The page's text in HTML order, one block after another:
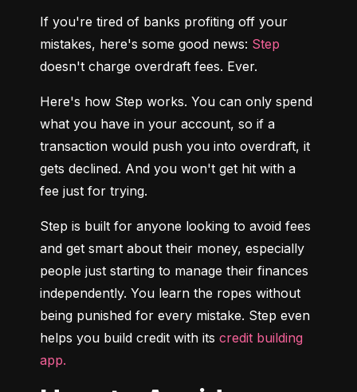
If you're tired of banks profiting off your
mistakes, here's some good news: Step
doesn't charge overdraft fees. Ever.
Here's how Step works. You can only spend
what you have in your account, so if a
transaction would push you into overdraft, it
gets declined. And you won't get hit with a
fee just for trying.
Step is built for anyone looking to avoid fees
and get smart about their money, especially
people just starting to manage their finances
independently. You learn the ropes without
being punished for every mistake. Step even
helps you build credit with its credit building
app.